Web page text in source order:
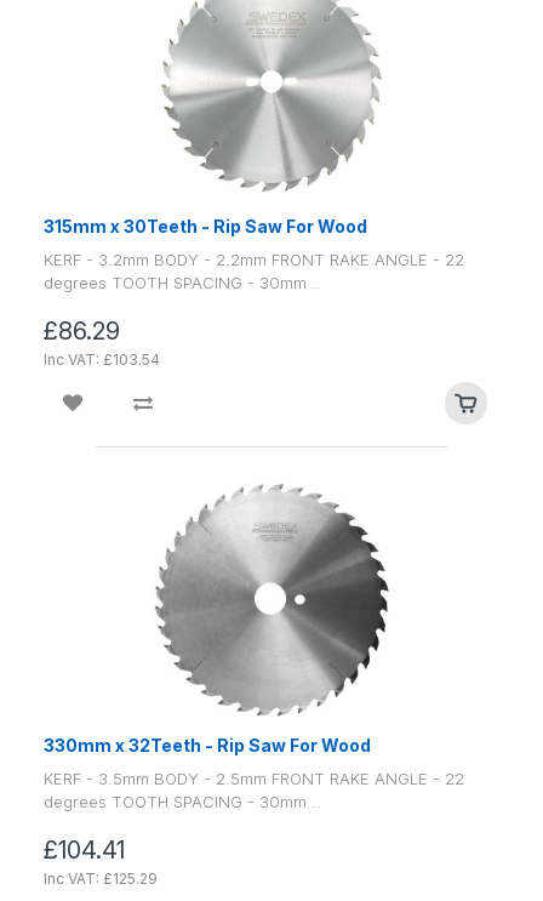
315mm x 30Teeth - Rip Saw For Wood
KERF - 3.2mm BODY - 2.2mm FRONT RAKE ANGLE - 22
degrees TOOTH SPACING - 30mm ..
£86.29
Inc VAT: £103.54
330mm x 32Teeth - Rip Saw For Wood
KERF - 3.5mm BODY - 2.5mm FRONT RAKE ANGLE - 22
degrees TOOTH SPACING - 30mm ..
£104.41
Inc VAT: £125.29